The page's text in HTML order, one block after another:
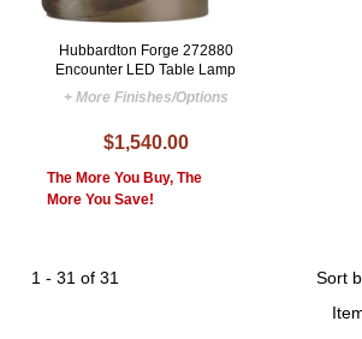
Hubbardton Forge 272880
Encounter LED Table Lamp
+ More Finishes/Options
$1,540.00
The More You Buy, The
More You Save!
1 - 31 of 31
Sort